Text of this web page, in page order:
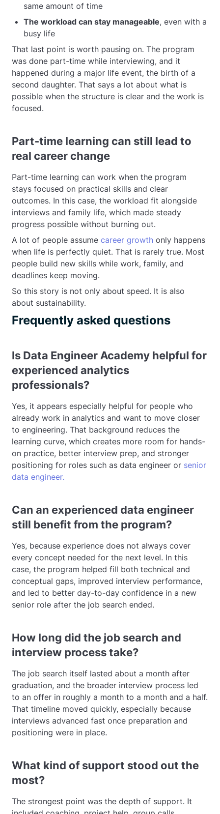
same amount of time
The workload can stay manageable, even with a
busy life
That last point is worth pausing on. The program
was done part-time while interviewing, and it
happened during a major life event, the birth of a
second daughter. That says a lot about what is
possible when the structure is clear and the work is
focused.
Part-time learning can still lead to
real career change
Part-time learning can work when the program
stays focused on practical skills and clear
outcomes. In this case, the workload fit alongside
interviews and family life, which made steady
progress possible without burning out.
A lot of people assume career growth only happens
when life is perfectly quiet. That is rarely true. Most
people build new skills while work, family, and
deadlines keep moving.
So this story is not only about speed. It is also
about sustainability.
Frequently asked questions
Is Data Engineer Academy helpful for
experienced analytics
professionals?
Yes, it appears especially helpful for people who
already work in analytics and want to move closer
to engineering. That background reduces the
learning curve, which creates more room for hands-
on practice, better interview prep, and stronger
positioning for roles such as data engineer or senior
data engineer.
Can an experienced data engineer
still benefit from the program?
Yes, because experience does not always cover
every concept needed for the next level. In this
case, the program helped fill both technical and
conceptual gaps, improved interview performance,
and led to better day-to-day confidence in a new
senior role after the job search ended.
How long did the job search and
interview process take?
The job search itself lasted about a month after
graduation, and the broader interview process led
to an offer in roughly a month to a month and a half.
That timeline moved quickly, especially because
interviews advanced fast once preparation and
positioning were in place.
What kind of support stood out the
most?
The strongest point was the depth of support. It